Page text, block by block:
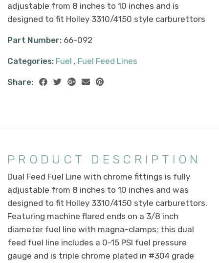
adjustable from 8 inches to 10 inches and is
designed to fit Holley 3310/4150 style carburettors
Part Number: 66-092
Categories: Fuel , Fuel Feed Lines
Share:
PRODUCT DESCRIPTION
Dual Feed Fuel Line with chrome fittings is fully
adjustable from 8 inches to 10 inches and was
designed to fit Holley 3310/4150 style carburettors.
Featuring machine flared ends on a 3/8 inch
diameter fuel line with magna-clamps; this dual
feed fuel line includes a 0-15 PSI fuel pressure
gauge and is triple chrome plated in #304 grade